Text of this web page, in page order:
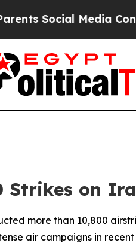
Social Media
Strikes on
more than 10,800
air campaigns in recent